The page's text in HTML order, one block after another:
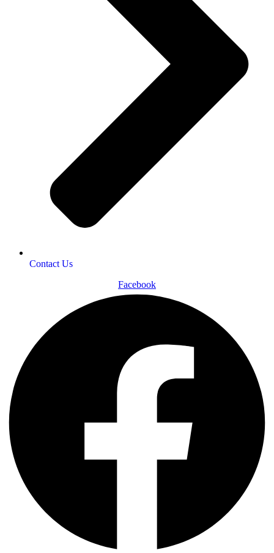
Contact Us
Facebook